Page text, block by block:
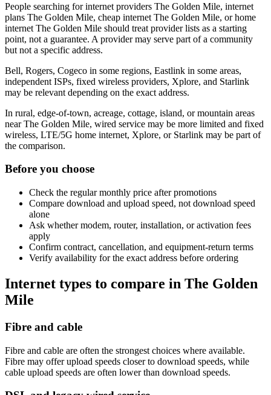
People searching for internet providers The Golden Mile, internet
plans The Golden Mile, cheap internet The Golden Mile, or home
internet The Golden Mile should treat provider lists as a starting
point, not a guarantee. A provider may serve part of a community
but not a specific address.
Bell, Rogers, Cogeco in some regions, Eastlink in some areas,
independent ISPs, fixed wireless providers, Xplore, and Starlink
may be relevant depending on the exact address.
In rural, edge-of-town, acreage, cottage, island, or mountain areas
near The Golden Mile, wired service may be more limited and fixed
wireless, LTE/5G home internet, Xplore, or Starlink may be part of
the comparison.
Before you choose
Check the regular monthly price after promotions
Compare download and upload speed, not download speed
alone
Ask whether modem, router, installation, or activation fees
apply
Confirm contract, cancellation, and equipment-return terms
Verify availability for the exact address before ordering
Internet types to compare in The Golden
Mile
Fibre and cable
Fibre and cable are often the strongest choices where available.
Fibre may offer upload speeds closer to download speeds, while
cable upload speeds are often lower than download speeds.